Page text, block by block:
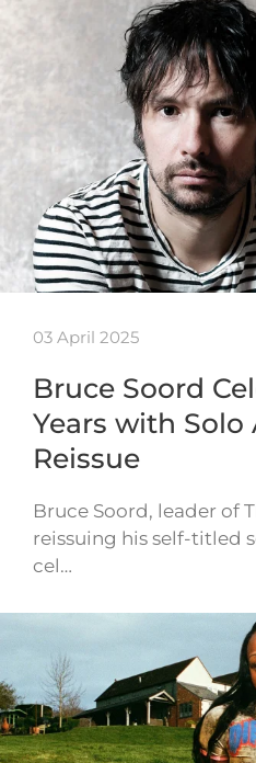
03 April 2025
Bruce Soord
Years with Solo
Reissue
Bruce Soord, leader of
reissuing his self-titled
cel…